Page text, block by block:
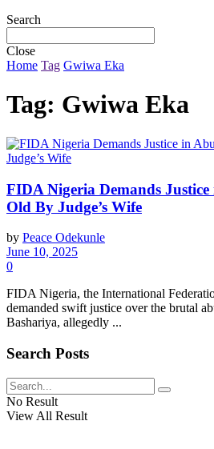
Search
Close
Home Tag Gwiwa Eka
Tag: Gwiwa Eka
FIDA Nigeria Demands Justice
Old By Judge’s Wife
by Peace Odekunle
June 10, 2025
0
FIDA Nigeria, the International
demanded swift justice over the brutal
Bashariya, allegedly ...
Search Posts
No Result
View All Result